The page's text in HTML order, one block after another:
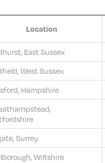
Location
East Sussex
West Sussex
Hampshire
Surrey
Wiltshire